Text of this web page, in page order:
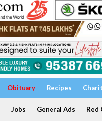
Obituary Recipes
Jobs General Ads Red